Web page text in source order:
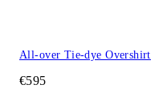
All-over Tie-dye Overshirt
€595